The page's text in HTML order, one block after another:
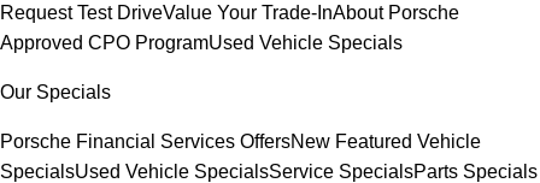
Request Test DriveValue Your Trade-InAbout Porsche
Approved CPO ProgramUsed Vehicle Specials
Our Specials
Porsche Financial Services OffersNew Featured Vehicle
SpecialsUsed Vehicle SpecialsService SpecialsParts Specials